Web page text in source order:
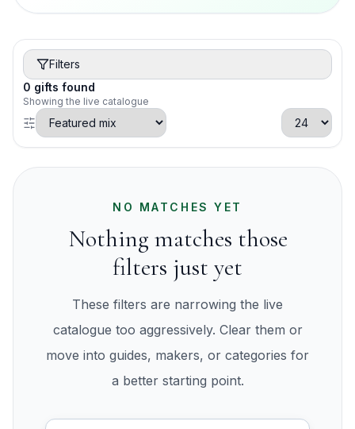
Filters
0 gifts found
Showing the live catalogue
NO MATCHES YET
Nothing matches those
filters just yet
These filters are narrowing the live
catalogue too aggressively. Clear them or
move into guides, makers, or categories for
a better starting point.